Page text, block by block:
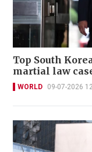
Top South
martial law
WORLD 09-07-2026